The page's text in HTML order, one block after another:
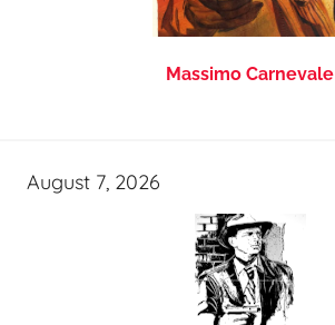
Massimo Carnevale
August 7, 2026